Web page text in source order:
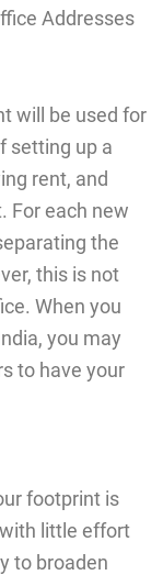
Addresses
will be used for
setting up a
rent, and
For each new
the
this is not
When you
you may
to have your
footprint is
little effort
to broaden